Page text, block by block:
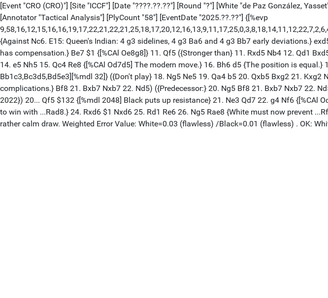
[Event "CRO (CRO)"] [Site "ICCF"] [Date "????.??.??"] [Round "?"] [White "de Paz González,
[Annotator "Tactical Analysis"] [PlyCount "58"] [EventDate "2025.??.??"] {[%evp
{Against Nc6. E15: Queen's Indian: 4 g3 sidelines, 4 g3 Ba6 and 4 g3 Bb7 early deviations.}
has compensation.} Be7 $1 {[%CAl Oe8g8]} 11. Qf5 ({Stronger than} 11. Rxd5 Nb4 12. Qd1
14. e5 Nh5 15. Qc4 Re8 {[%CAl Od7d5] The modern move.} 16. Bh6 d5 {The position is
Bb1c3,Bc3d5,Bd5e3][%mdl 32]} ({Don't play} 18. Ng5 Ne5 19. Qa4 b5 20. Qxb5 Bxg2 21.
complications.} Bf8 21. Bxb7 Nxb7 22. Nd5) ({Predecessor:} 20. Ng5 Bf8 21. Bxb7 Nxb7 22.
2022}) 20... Qf5 $132 {[%mdl 2048] Black puts up resistance} 21. Ne3 Qd7 22. g4 Nf6 {[%CAl
to win with ...Rad8.} 24. Rxd6 $1 Nxd6 25. Rd1 Re6 26. Ng5 Rae8 {White must now prevent
rather calm draw. Weighted Error Value: White=0.03 (flawless) /Black=0.01 (flawless) . OK: